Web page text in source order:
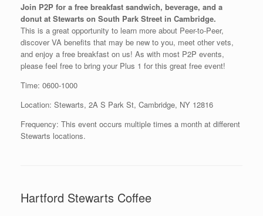
Join P2P for a free breakfast sandwich, beverage, and a
donut at Stewarts on South Park Street in Cambridge.
This is a great opportunity to learn more about Peer-to-Peer,
discover VA benefits that may be new to you, meet other vets,
and enjoy a free breakfast on us! As with most P2P events,
please feel free to bring your Plus 1 for this great free event!
Time: 0600-1000
Location: Stewarts, 2A S Park St, Cambridge, NY 12816
Frequency: This event occurs multiple times a month at different
Stewarts locations.
Hartford Stewarts Coffee